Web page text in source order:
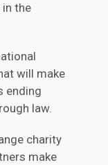
the
will make
ending
law.
charity
make